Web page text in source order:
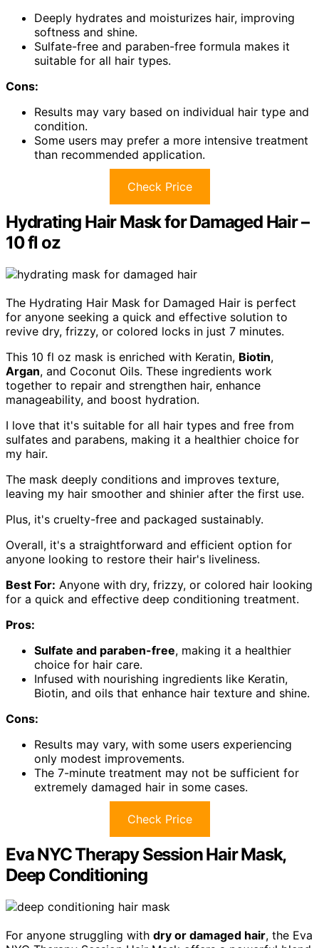
Deeply hydrates and moisturizes hair, improving
softness and shine.
Sulfate-free and paraben-free formula makes it
suitable for all hair types.
Cons:
Results may vary based on individual hair type and
condition.
Some users may prefer a more intensive treatment
than recommended application.
Check Price
Hydrating Hair Mask for Damaged Hair –
10 fl oz
The Hydrating Hair Mask for Damaged Hair is perfect
for anyone seeking a quick and effective solution to
revive dry, frizzy, or colored locks in just 7 minutes.
This 10 fl oz mask is enriched with Keratin, Biotin,
Argan, and Coconut Oils. These ingredients work
together to repair and strengthen hair, enhance
manageability, and boost hydration.
I love that it's suitable for all hair types and free from
sulfates and parabens, making it a healthier choice for
my hair.
The mask deeply conditions and improves texture,
leaving my hair smoother and shinier after the first use.
Plus, it's cruelty-free and packaged sustainably.
Overall, it's a straightforward and efficient option for
anyone looking to restore their hair's liveliness.
Best For: Anyone with dry, frizzy, or colored hair looking
for a quick and effective deep conditioning treatment.
Pros:
Sulfate and paraben-free, making it a healthier
choice for hair care.
Infused with nourishing ingredients like Keratin,
Biotin, and oils that enhance hair texture and shine.
Cons:
Results may vary, with some users experiencing
only modest improvements.
The 7-minute treatment may not be sufficient for
extremely damaged hair in some cases.
Check Price
Eva NYC Therapy Session Hair Mask,
Deep Conditioning
For anyone struggling with dry or damaged hair, the Eva